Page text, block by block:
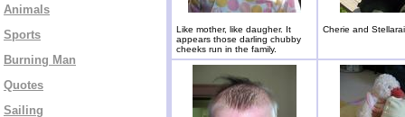
Animals
Sports
Burning Man
Quotes
Sailing
Like mother, like daugher. It
appears those darling chubby
cheeks run in the family.
Cherie and